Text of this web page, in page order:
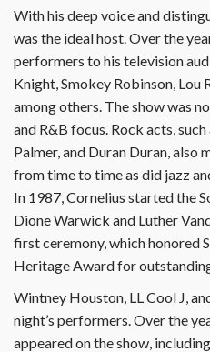
With his deep voice and
was the ideal host. Over the
performers to his television
Knight, Smokey Robinson, Lou
among others. The show was
and R&B focus. Rock acts,
Palmer, and Duran Duran, also
from time to time as did jazz
In 1987, Cornelius started the
Dione Warwick and Luther
first ceremony, which honored
Heritage Award for
Wintney Houston, LL Cool J,
night’s performers. Over the
appeared on the show,